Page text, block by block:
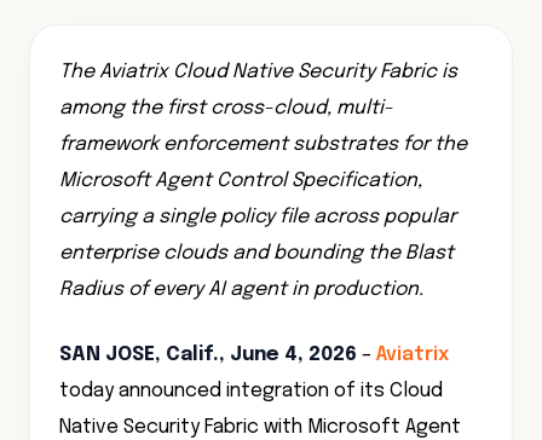
The Aviatrix Cloud Native Security Fabric is
among the first cross-cloud, multi-
framework enforcement substrates for the
Microsoft Agent Control Specification,
carrying a single policy file across popular
enterprise clouds and bounding the Blast
Radius of every AI agent in production.
SAN JOSE, Calif., June 4, 2026 – Aviatrix
today announced integration of its Cloud
Native Security Fabric with Microsoft Agent